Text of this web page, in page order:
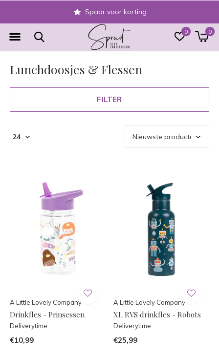
0 0
Veilig achteraf betalen
Lunchdoosjes & Flessen
FILTER
A Little Lovely Company
Drinkfles - Prinsessen
Deliverytime
€10,99
A Little Lovely Company
XL RVS drinkfles - Robots
Deliverytime
€25,99